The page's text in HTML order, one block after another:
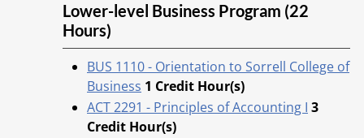
Lower-level Business Program (22
Hours)
BUS 1110 - Orientation to Sorrell College of
Business 1 Credit Hour(s)
ACT 2291 - Principles of Accounting I 3
Credit Hour(s)